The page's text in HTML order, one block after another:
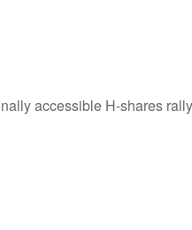
accessible H-shares